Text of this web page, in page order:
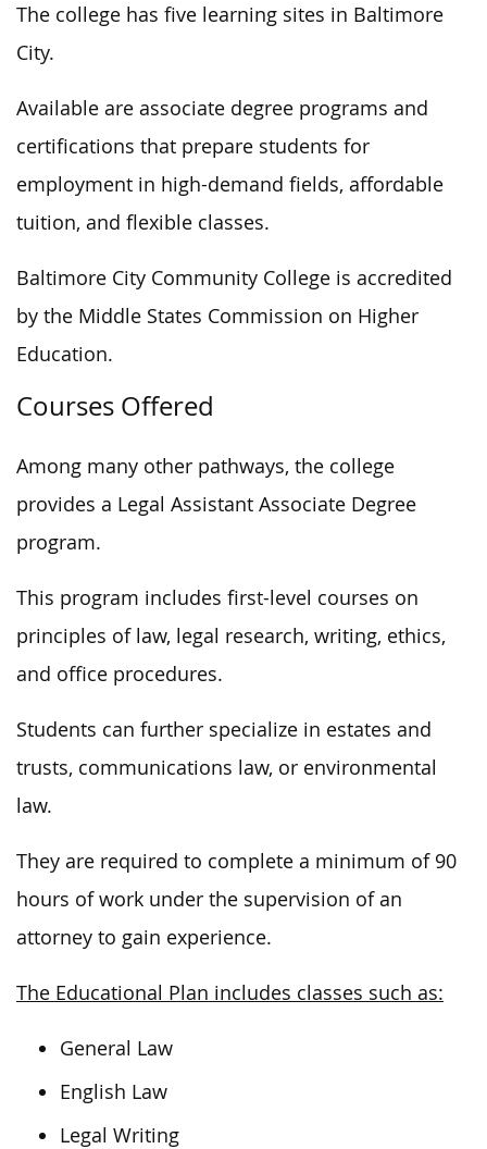
The college has five learning sites in Baltimore
City.
Available are associate degree programs and
certifications that prepare students for
employment in high-demand fields, affordable
tuition, and flexible classes.
Baltimore City Community College is accredited
by the Middle States Commission on Higher
Education.
Courses Offered
Among many other pathways, the college
provides a Legal Assistant Associate Degree
program.
This program includes first-level courses on
principles of law, legal research, writing, ethics,
and office procedures.
Students can further specialize in estates and
trusts, communications law, or environmental
law.
They are required to complete a minimum of 90
hours of work under the supervision of an
attorney to gain experience.
The Educational Plan includes classes such as:
General Law
English Law
Legal Writing